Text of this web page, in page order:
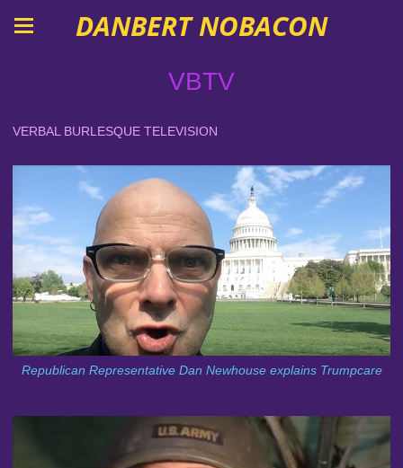
DANBERT NOBACON
VBTV
VERBAL BURLESQUE TELEVISION
Republican Representative Dan Newhouse explains Trumpcare